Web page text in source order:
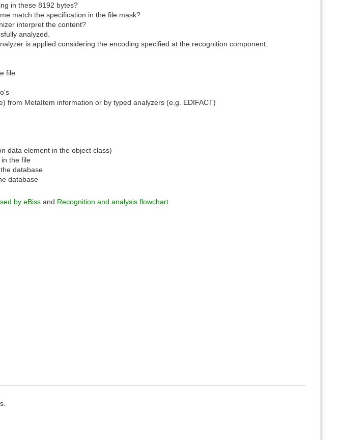
in these 8192 bytes?
match the specification in the file mask?
interpret the content?
analyzed.
is applied considering the encoding specified at the recognition component.
file
from MetaItem information or by typed analyzers (e.g. EDIFACT)
data element in the object class)
the file
database
database
by eBissand Recognition and analysis flowchart.